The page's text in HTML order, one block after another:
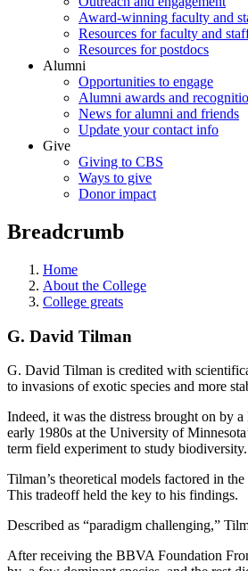
Award-winning faculty and
Resources for faculty and
Resources for postdocs
Alumni
Opportunities to engage
Alumni awards and
News for alumni and friends
Update your contact info
Give
Giving to CBS
Ways to give
Donor impact
Breadcrumb
Home
About the College
College greats
G. David Tilman
G. David Tilman is credited with
to invasions of exotic species and more
Indeed, it was the distress brought on by
early 1980s at the University of
term field experiment to study biodiversity.
Tilman’s theoretical models factored in
This tradeoff held the key to his findings.
Described as “paradigm challenging,”
After receiving the BBVA Foundation